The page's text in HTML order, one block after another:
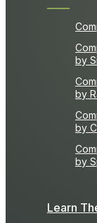
by
by
by
by
Learn